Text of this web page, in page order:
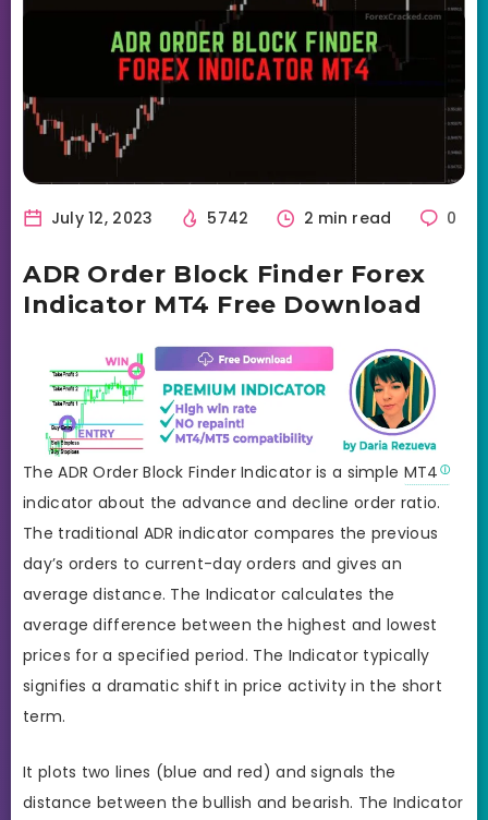
July 12, 2023 5742 2 min read 0
ADR Order Block Finder Forex
Indicator MT4 Free Download
The ADR Order Block Finder Indicator is a simple MT4
indicator about the advance and decline order ratio.
The traditional ADR indicator compares the previous
day’s orders to current-day orders and gives an
average distance. The Indicator calculates the
average difference between the highest and lowest
prices for a specified period. The Indicator typically
signifies a dramatic shift in price activity in the short
term.
It plots two lines (blue and red) and signals the
distance between the bullish and bearish. The Indicator